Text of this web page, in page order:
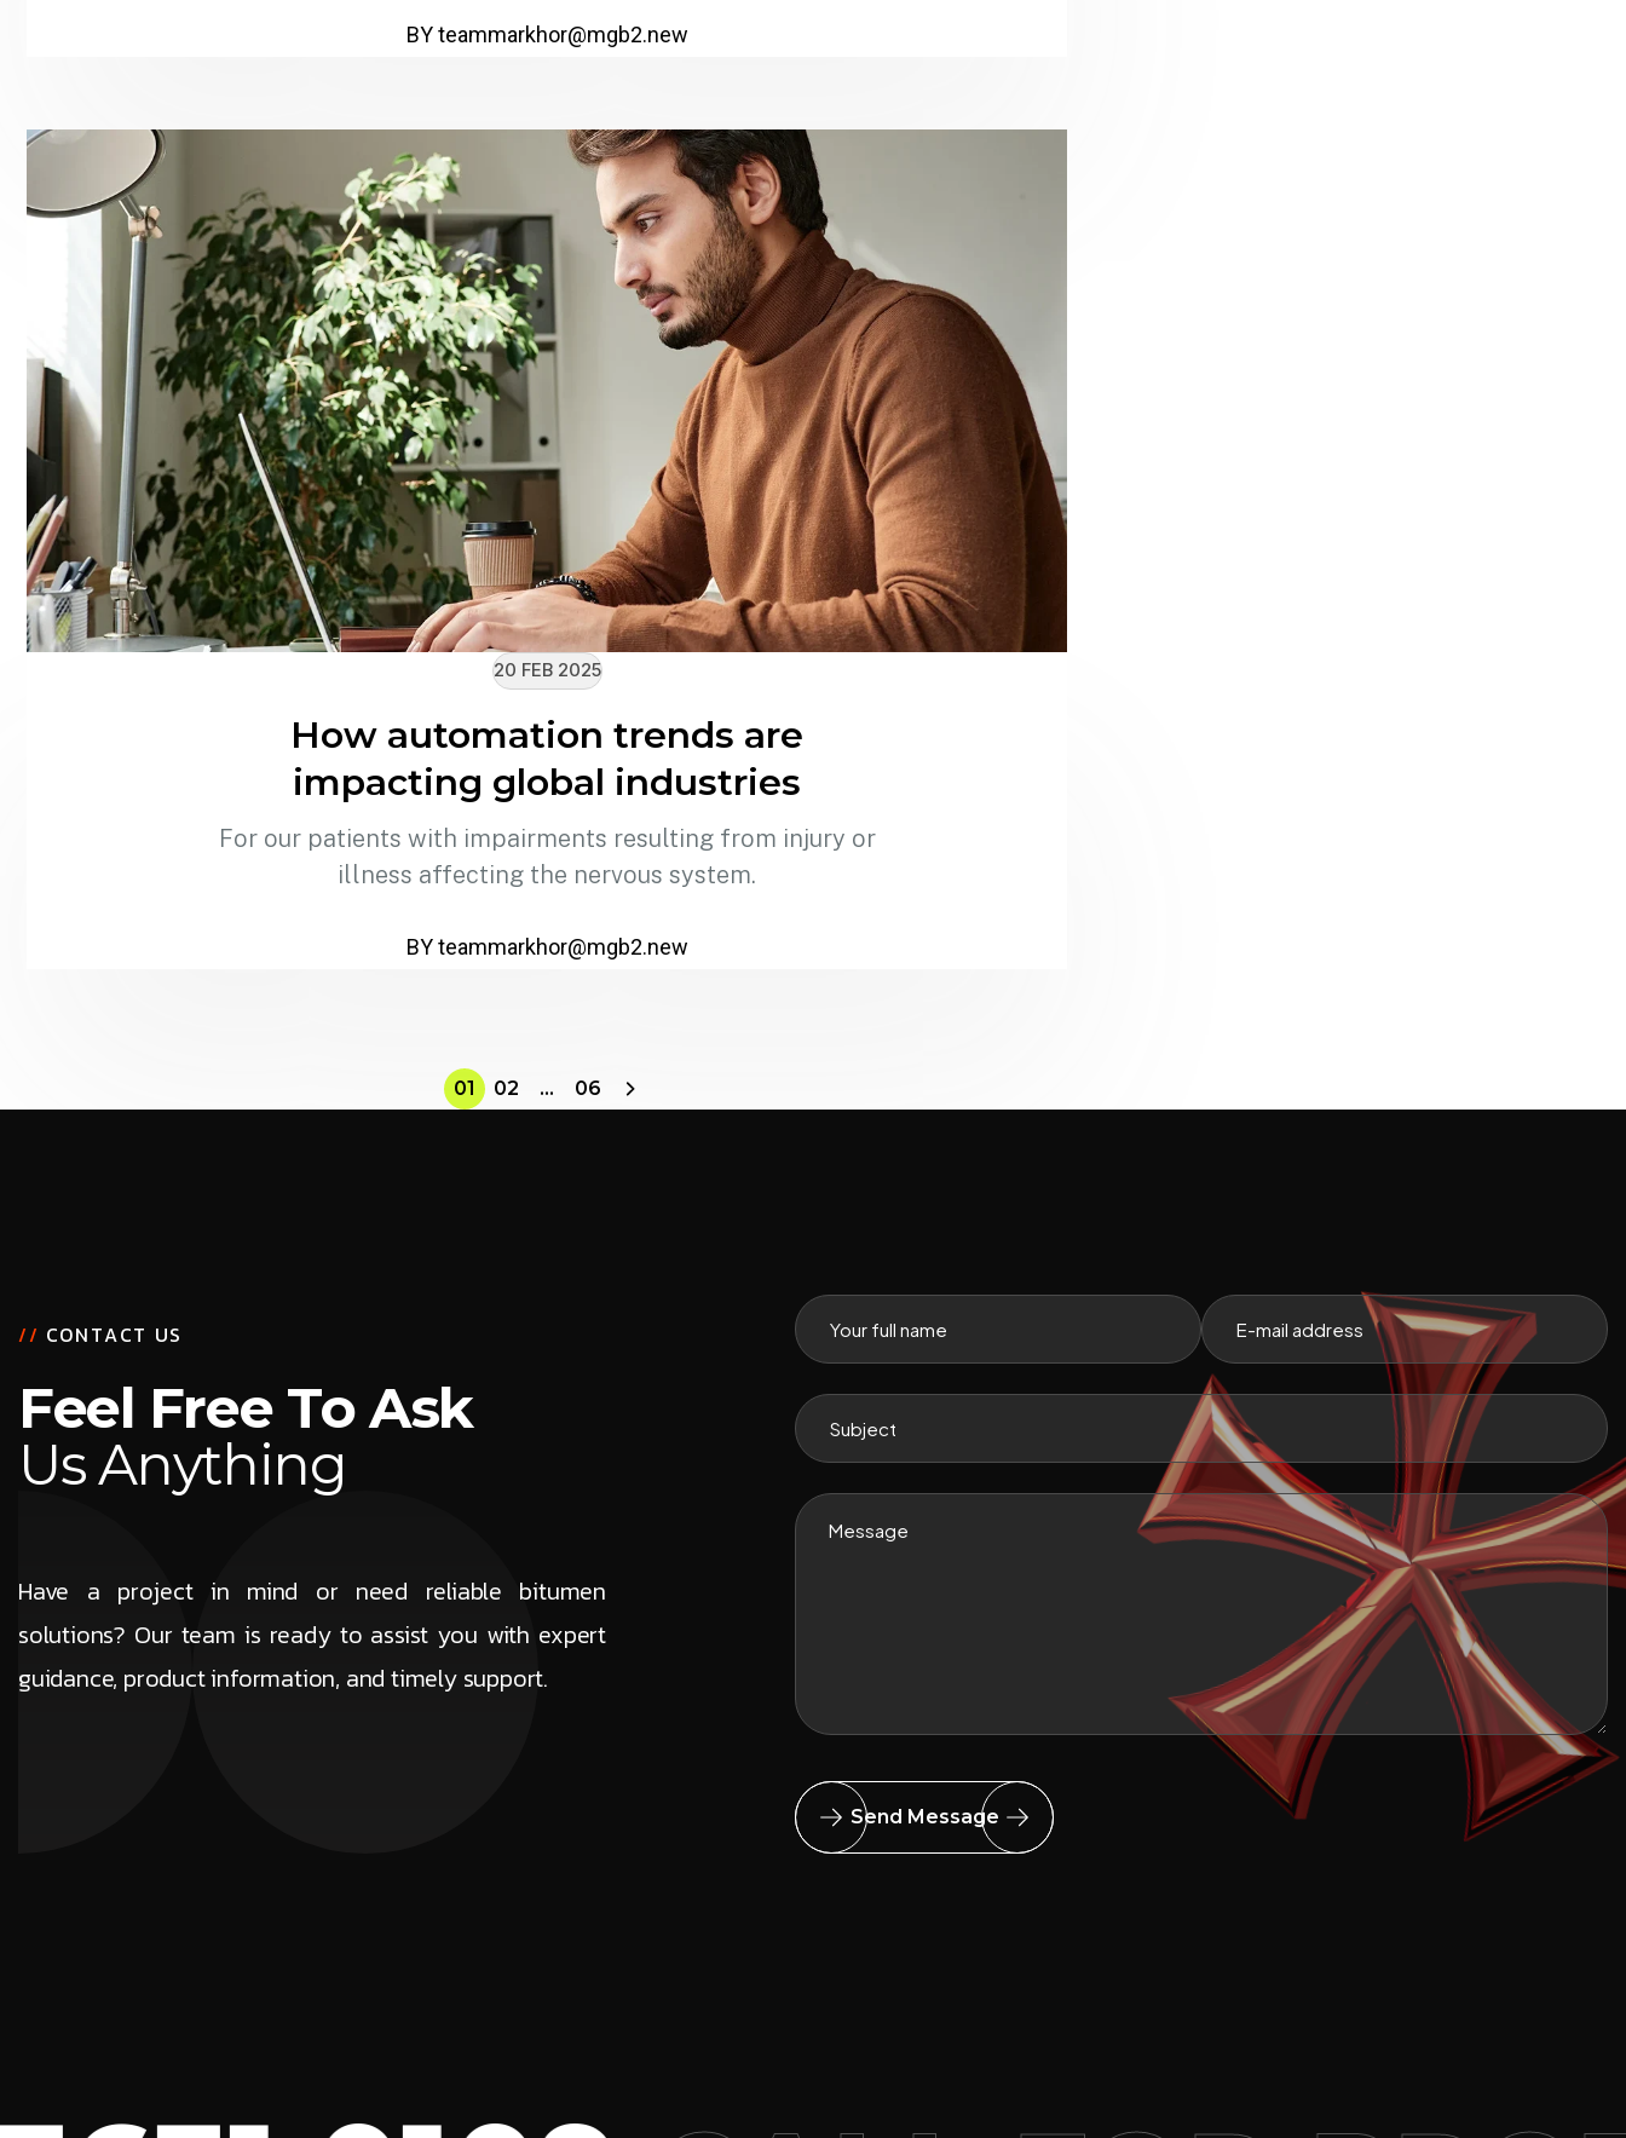
BYteammarkhor@mgb2.new
20 FEB 2025
How automation trends are
impacting global industries
For our patients with impairments resulting from injury or
illness affecting the nervous system.
BYteammarkhor@mgb2.new
01 02 … 06
// CONTACT US
Feel Free To Ask
UsAnything
Have a project in mind or need reliable bitumen
solutions? Our team is ready to assist you with expert
guidance, product information, and timely support.
Send Message